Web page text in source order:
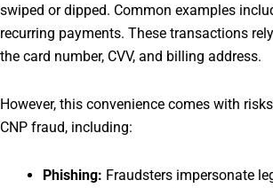
swiped or dipped. Common examples
recurring payments. These transactions
the card number, CVV, and billing address.
However, this convenience comes with
CNP fraud, including:
Phishing: Fraudsters impersonate